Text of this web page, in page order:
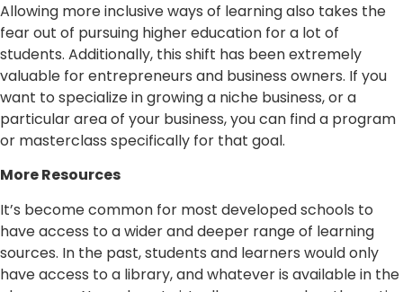
Allowing more inclusive ways of learning also takes the
fear out of pursuing higher education for a lot of
students. Additionally, this shift has been extremely
valuable for entrepreneurs and business owners. If you
want to specialize in growing a niche business, or a
particular area of your business, you can find a program
or masterclass specifically for that goal.
More Resources
It’s become common for most developed schools to
have access to a wider and deeper range of learning
sources. In the past, students and learners would only
have access to a library, and whatever is available in the